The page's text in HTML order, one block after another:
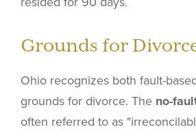
Grounds for
Ohio recognizes both fault-
grounds for divorce. The no-
often referred to as